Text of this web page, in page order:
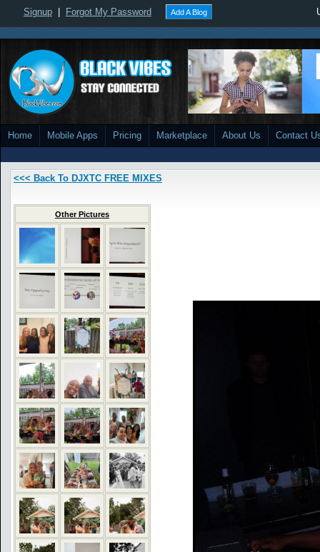
Signup Forgot My Password Add A Blog
Home Mobile Apps Pricing Marketplace About Us Contact
<<< Back To DJXTC FREE MIXES
Other Pictures